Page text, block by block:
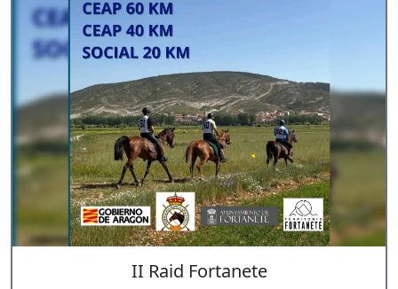
II Raid Fortanete